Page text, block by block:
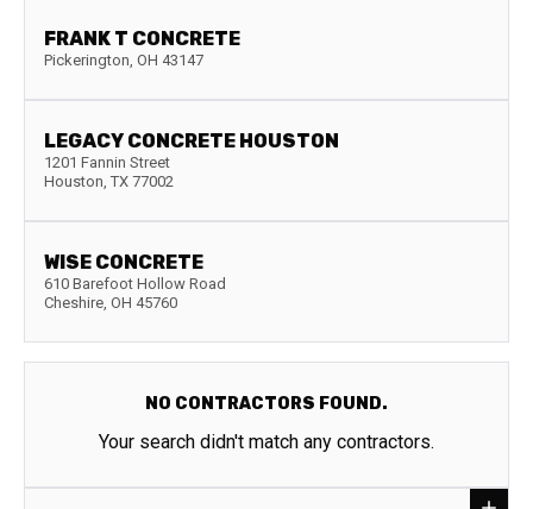
FRANK T CONCRETE
Pickerington, OH 43147
LEGACY CONCRETE HOUSTON
1201 Fannin Street
Houston, TX 77002
WISE CONCRETE
610 Barefoot Hollow Road
Cheshire, OH 45760
NO CONTRACTORS FOUND.
Your search didn't match any contractors.